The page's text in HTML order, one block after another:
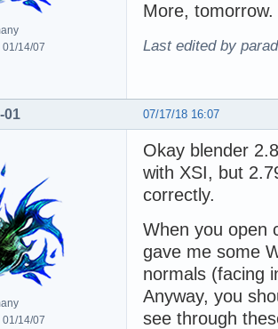
01/14/07
More, tomorrow.
Last edited by
07/17/18 16:07
01
01/14/07
Okay blender
with XSI, but
correctly.
When you open
gave me some
normals (facing
Anyway, you
see through